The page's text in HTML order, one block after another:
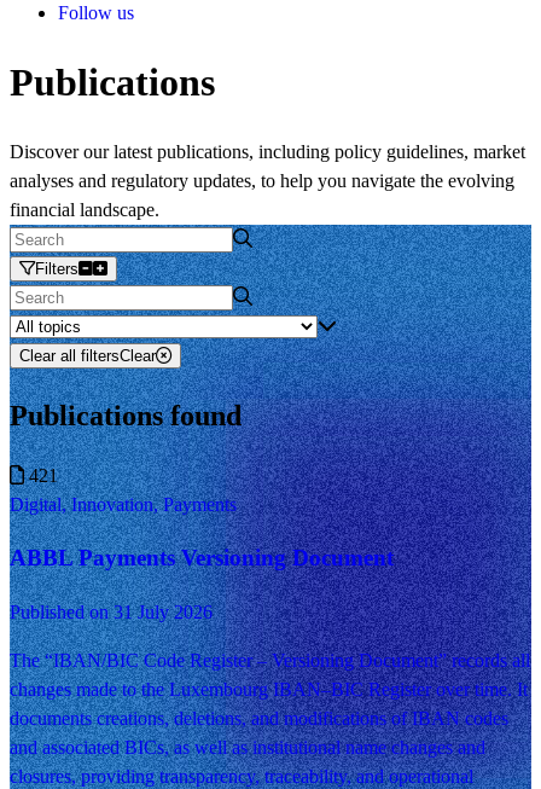
Follow us
Publications
Discover our latest publications, including policy guidelines, market
analyses and regulatory updates, to help you navigate the evolving
financial landscape.
Filters
Clear all filtersClear
Publications found
421
Digital, Innovation, Payments
ABBL Payments Versioning Document
Published on 31 July 2026
The “IBAN/BIC Code Register – Versioning Document” records all
changes made to the Luxembourg IBAN–BIC Register over time. It
documents creations, deletions, and modifications of IBAN codes
and associated BICs, as well as institutional name changes and
closures, providing transparency, traceability, and operational